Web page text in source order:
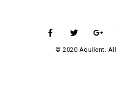
© 2020 Aquilent. All